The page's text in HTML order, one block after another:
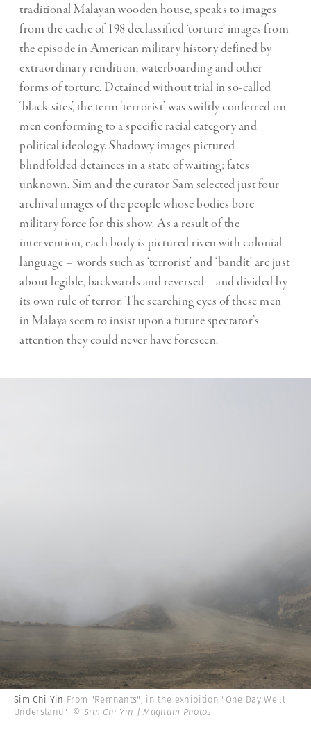
traditional Malayan wooden house, speaks to images
from the cache of 198 declassified ‘torture’ images from
the episode in American military history defined by
extraordinary rendition, waterboarding and other
forms of torture. Detained without trial in so-called
‘black sites’, the term ‘terrorist’ was swiftly conferred on
men conforming to a specific racial category and
political ideology. Shadowy images pictured
blindfolded detainees in a state of waiting; fates
unknown. Sim and the curator Sam selected just four
archival images of the people whose bodies bore
military force for this show. As a result of the
intervention, each body is pictured riven with colonial
language – words such as ‘terrorist’ and ‘bandit’ are just
about legible, backwards and reversed – and divided by
its own rule of terror. The searching eyes of these men
in Malaya seem to insist upon a future spectator’s
attention they could never have foreseen.
Sim Chi Yin From "Remnants", in the exhibition "One Day We'll
Understand". © Sim Chi Yin | Magnum Photos